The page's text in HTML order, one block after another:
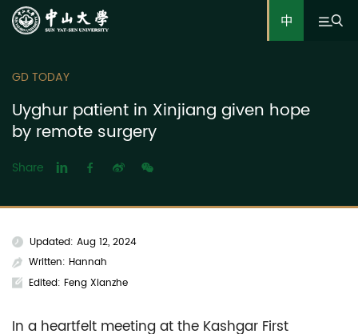
中
GD TODAY
Uyghur patient in Xinjiang given hope
by remote surgery
Share
Updated: Aug 12, 2024
Written: Hannah
Edited: Feng Xianzhe
In a heartfelt meeting at the Kashgar First